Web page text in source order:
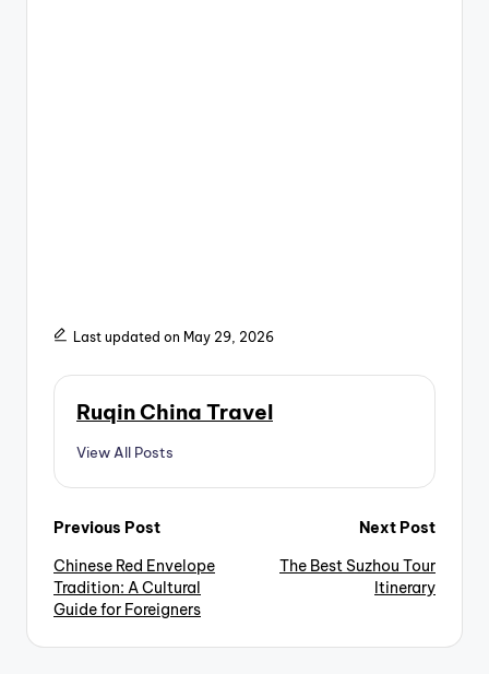
Last updated on May 29, 2026
Ruqin China Travel
View All Posts
Post
navigation
Previous Post
Chinese Red Envelope
Tradition: A Cultural
Guide for Foreigners
Next Post
The Best Suzhou Tour
Itinerary